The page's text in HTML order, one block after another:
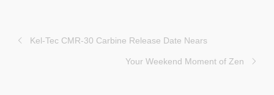
Kel-Tec CMR-30 Carbine Release Date Nears
Your Weekend Moment of Zen